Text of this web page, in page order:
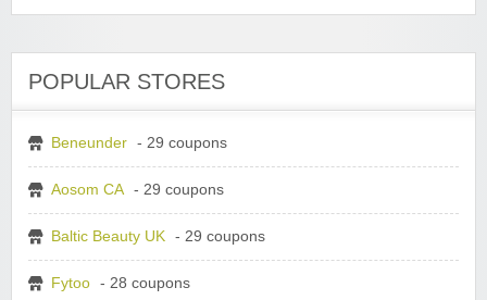
POPULAR STORES
Beneunder - 29 coupons
Aosom CA - 29 coupons
Baltic Beauty UK - 29 coupons
Fytoo - 28 coupons